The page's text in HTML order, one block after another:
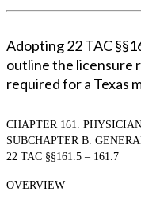
Adopting 22 TAC
outline the licensure
required for a Texas
CHAPTER 161.
SUBCHAPTER B.
22 TAC §§161.5 – 161.7
OVERVIEW